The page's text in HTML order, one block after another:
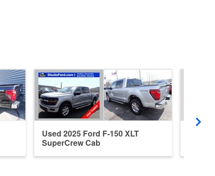
Used 2025 Ford F-150 XLT
SuperCrew Cab